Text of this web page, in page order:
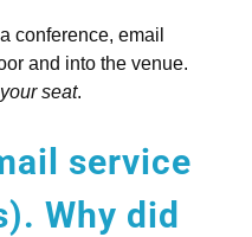
conference, email
and into the venue.
your seat.
service
Why did